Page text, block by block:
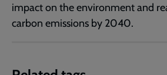
impact on the environment and
carbon emissions by 2040.